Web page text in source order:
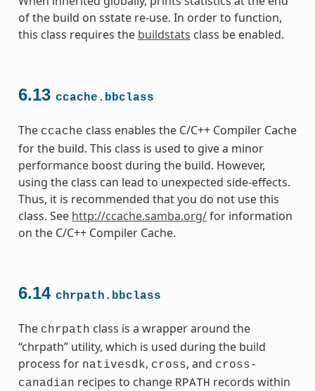
of the build on sstate re-use. In order to function,
this class requires the buildstats class be enabled.
6.13 ccache.bbclass
The ccache class enables the C/C++ Compiler Cache
for the build. This class is used to give a minor
performance boost during the build. However,
using the class can lead to unexpected side-effects.
Thus, it is recommended that you do not use this
class. See http://ccache.samba.org/for information
on the C/C++ Compiler Cache.
6.14 chrpath.bbclass
The chrpath class is a wrapper around the
“chrpath” utility, which is used during the build
process for nativesdk, cross, and cross-
canadian recipes to change RPATH records within